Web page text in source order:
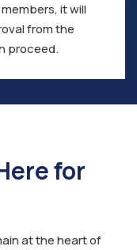
it will
from the
proceed.
for
at the heart of